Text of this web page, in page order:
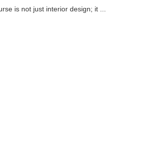
is not just interior design; it ...